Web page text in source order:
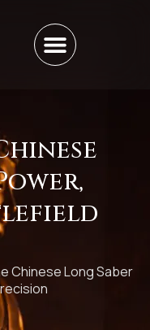
Chinese Long Saber